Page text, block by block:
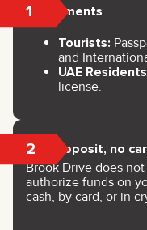
1 Documents
Tourists:
and
UAE
license.
2 No deposit, no
Brook Drive does
authorize funds on
cash, by card, or in